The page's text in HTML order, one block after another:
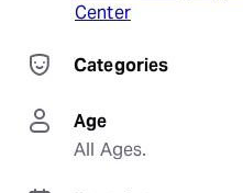
Center
Categories
Age
All Ages.